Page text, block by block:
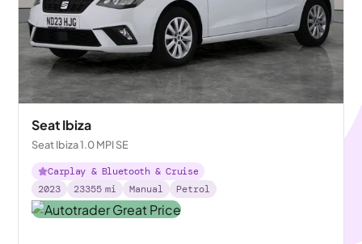
Seat Ibiza
Seat Ibiza 1.0 MPI SE
Carplay & Bluetooth & Cruise
2023
23355 mi Manual Petrol